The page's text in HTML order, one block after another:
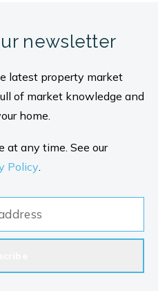
newsletter
latest property market
of market knowledge and
home.
at any time. See our
Policy.